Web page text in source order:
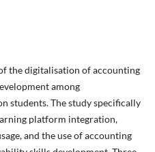
the digitalisation of accounting
among
students. The study specifically
platform integration,
and the use of accounting